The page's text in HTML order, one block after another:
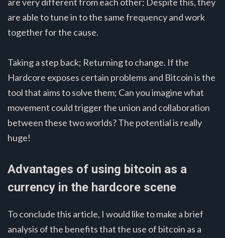
are able to tune in to the same frequency and work
together for the cause.
Taking a step back; Returning to change. If the
Hardcore exposes certain problems and Bitcoin is the
tool that aims to solve them; Can you imagine what
movement could trigger the union and collaboration
between these two worlds? The potential is really
huge!
Advantages of using bitcoin as a
currency in the hardcore scene
To conclude this article, I would like to make a brief
analysis of the benefits that the use of bitcoin as a